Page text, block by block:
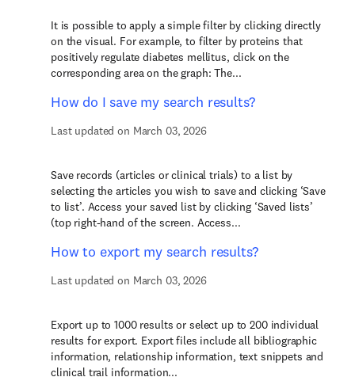
It is possible to apply a simple filter by clicking directly
on the visual. For example, to filter by proteins that
positively regulate diabetes mellitus, click on the
corresponding area on the graph: The...
How do I save my search results?
Last updated on March 03, 2026
Save records (articles or clinical trials) to a list by
selecting the articles you wish to save and clicking ‘Save
to list’. Access your saved list by clicking ‘Saved lists’
(top right-hand of the screen. Access...
How to export my search results?
Last updated on March 03, 2026
Export up to 1000 results or select up to 200 individual
results for export. Export files include all bibliographic
information, relationship information, text snippets and
clinical trail information...